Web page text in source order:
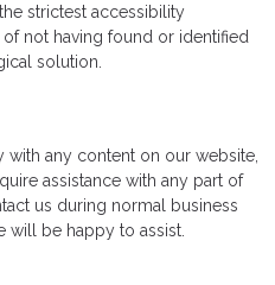
strictest accessibility
not having found or identified
solution.
with any content on our website,
assistance with any part of
us during normal business
will be happy to assist.